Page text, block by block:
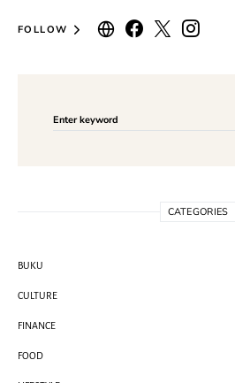
FOLLOW
CATEGORIES
BUKU
CULTURE
FINANCE
FOOD